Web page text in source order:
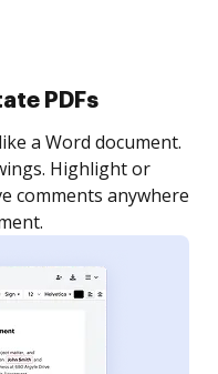
PDFs
a Word document.
Highlight or
comments anywhere